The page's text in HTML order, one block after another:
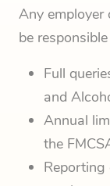
Any employer
be
Full
and
Annual
the
Reporting